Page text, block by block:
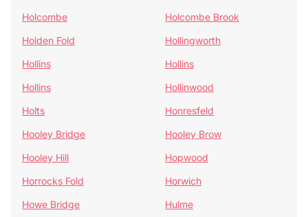
Holcombe
Holcombe Brook
Holden Fold
Hollingworth
Hollins
Hollins
Hollins
Hollinwood
Holts
Honresfeld
Hooley Bridge
Hooley Brow
Hooley Hill
Hopwood
Horrocks Fold
Horwich
Howe Bridge
Hulme